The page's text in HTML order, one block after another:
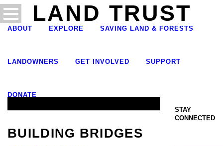
ABOUT EXPLORE SAVING LAND & FORESTS
LANDOWNERS GET INVOLVED SUPPORT
DONATE
LAND TRUST
BUILDING BRIDGES
STAY
CONNECTED